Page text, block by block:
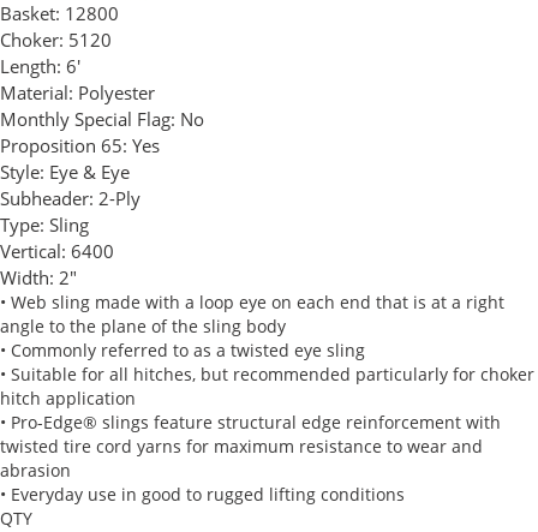
Basket: 12800
Choker: 5120
Length: 6'
Material: Polyester
Monthly Special Flag: No
Proposition 65: Yes
Style: Eye & Eye
Subheader: 2-Ply
Type: Sling
Vertical: 6400
Width: 2"
• Web sling made with a loop eye on each end that is at a right
angle to the plane of the sling body
• Commonly referred to as a twisted eye sling
• Suitable for all hitches, but recommended particularly for choker
hitch application
• Pro-Edge® slings feature structural edge reinforcement with
twisted tire cord yarns for maximum resistance to wear and
abrasion
• Everyday use in good to rugged lifting conditions
QTY